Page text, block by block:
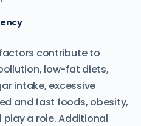
contribute to
low-fat diets,
intake, excessive
and fast foods, obesity,
play a role. Additional